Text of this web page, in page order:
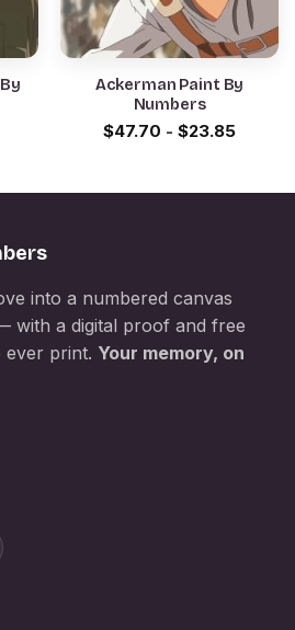
Ackerman Paint By
Numbers
$47.70 - $23.85
into a numbered canvas
with a digital proof and free
ever print. Your memory, on